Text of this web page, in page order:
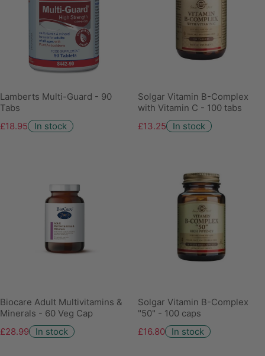
Lamberts Multi-Guard - 90
Tabs
£18.95
In stock
Solgar Vitamin B-Complex
with Vitamin C - 100 tabs
£13.25
In stock
Biocare Adult Multivitamins &
Minerals - 60 Veg Cap
£28.99
In stock
Solgar Vitamin B-Complex
"50" - 100 caps
£16.80
In stock